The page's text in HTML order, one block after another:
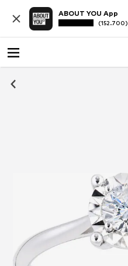
ABOUT YOU App
(152.700)